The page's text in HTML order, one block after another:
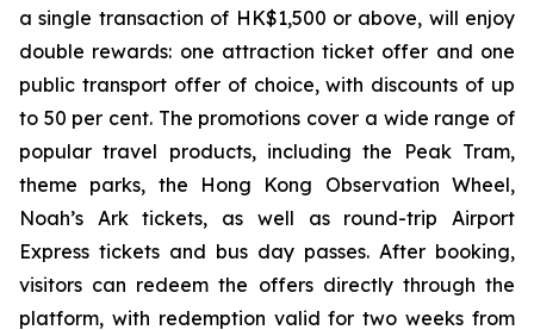
a single transaction of HK$1,500 or above, will enjoy
double rewards: one attraction ticket offer and one
public transport offer of choice, with discounts of up
to 50 per cent. The promotions cover a wide range of
popular travel products, including the Peak Tram,
theme parks, the Hong Kong Observation Wheel,
Noah’s Ark tickets, as well as round-trip Airport
Express tickets and bus day passes. After booking,
visitors can redeem the offers directly through the
platform, with redemption valid for two weeks from